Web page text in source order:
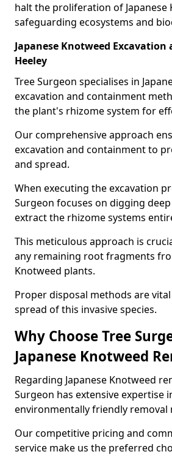
halt the proliferation of Japanese
safeguarding ecosystems and
Japanese Knotweed
Heeley
Tree Surgeon specialises in
excavation and containment
the plant's rhizome system for
Our comprehensive approach
excavation and containment to
and spread.
When executing the excavation
Surgeon focuses on digging
extract the rhizome systems
This meticulous approach is
any remaining root fragments
Knotweed plants.
Proper disposal methods are
spread of this invasive species.
Why Choose Tree
Japanese Knotweed
Regarding Japanese Knotweed
Surgeon has extensive expertise
environmentally friendly removal
Our competitive pricing and
service make us the preferred